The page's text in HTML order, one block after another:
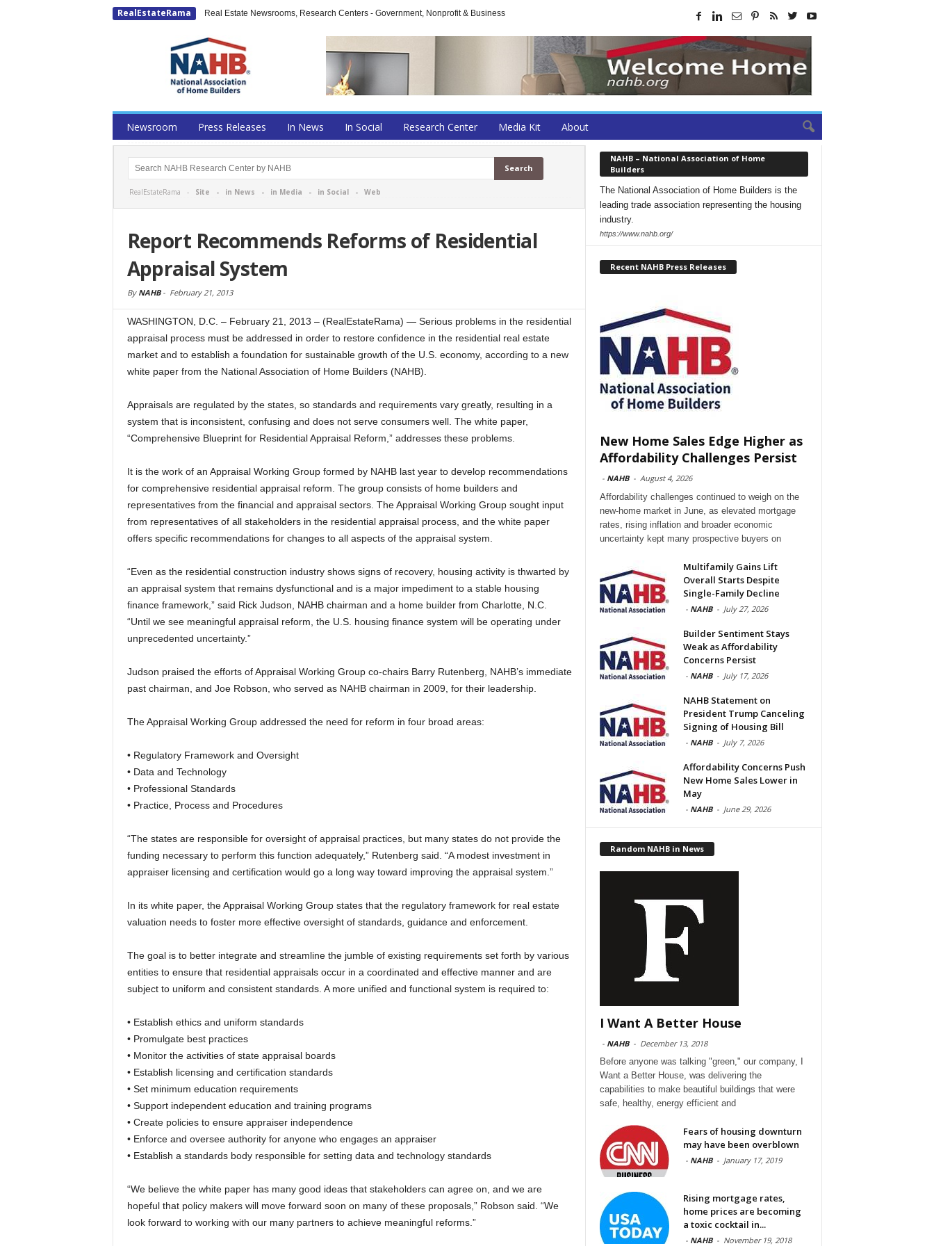
RealEstateRama Real Estate Newsrooms, Research Centers - Government, Nonprofit & Business
Newsroom Press Releases In News In Social Research Center Media Kit About
RealEstateRama - Site - in News - in Media - in Social- Web
Report Recommends Reforms of Residential
Appraisal System
By NAHB- February 21, 2013
WASHINGTON, D.C. – February 21, 2013 – (RealEstateRama) — Serious problems in the residential
appraisal process must be addressed in order to restore confidence in the residential real estate
market and to establish a foundation for sustainable growth of the U.S. economy, according to a new
white paper from the National Association of Home Builders (NAHB).
Appraisals are regulated by the states, so standards and requirements vary greatly, resulting in a
system that is inconsistent, confusing and does not serve consumers well. The white paper,
“Comprehensive Blueprint for Residential Appraisal Reform,” addresses these problems.
It is the work of an Appraisal Working Group formed by NAHB last year to develop recommendations
for comprehensive residential appraisal reform. The group consists of home builders and
representatives from the financial and appraisal sectors. The Appraisal Working Group sought input
from representatives of all stakeholders in the residential appraisal process, and the white paper
offers specific recommendations for changes to all aspects of the appraisal system.
“Even as the residential construction industry shows signs of recovery, housing activity is thwarted by
an appraisal system that remains dysfunctional and is a major impediment to a stable housing
finance framework,” said Rick Judson, NAHB chairman and a home builder from Charlotte, N.C.
“Until we see meaningful appraisal reform, the U.S. housing finance system will be operating under
unprecedented uncertainty.”
Judson praised the efforts of Appraisal Working Group co-chairs Barry Rutenberg, NAHB’s immediate
past chairman, and Joe Robson, who served as NAHB chairman in 2009, for their leadership.
The Appraisal Working Group addressed the need for reform in four broad areas:
• Regulatory Framework and Oversight
• Data and Technology
• Professional Standards
• Practice, Process and Procedures
“The states are responsible for oversight of appraisal practices, but many states do not provide the
funding necessary to perform this function adequately,” Rutenberg said. “A modest investment in
appraiser licensing and certification would go a long way toward improving the appraisal system.”
In its white paper, the Appraisal Working Group states that the regulatory framework for real estate
valuation needs to foster more effective oversight of standards, guidance and enforcement.
The goal is to better integrate and streamline the jumble of existing requirements set forth by various
entities to ensure that residential appraisals occur in a coordinated and effective manner and are
subject to uniform and consistent standards. A more unified and functional system is required to:
• Establish ethics and uniform standards
• Promulgate best practices
• Monitor the activities of state appraisal boards
• Establish licensing and certification standards
• Set minimum education requirements
• Support independent education and training programs
• Create policies to ensure appraiser independence
• Enforce and oversee authority for anyone who engages an appraiser
• Establish a standards body responsible for setting data and technology standards
“We believe the white paper has many good ideas that stakeholders can agree on, and we are
hopeful that policy makers will move forward soon on many of these proposals,” Robson said. “We
look forward to working with our many partners to achieve meaningful reforms.”
NAHB – National Association of Home
Builders
The National Association of Home Builders is the
leading trade association representing the housing
industry.
https://www.nahb.org/
Recent NAHB Press Releases
New Home Sales Edge Higher as
Affordability Challenges Persist
- NAHB - August 4, 2026
Affordability challenges continued to weigh on the
new-home market in June, as elevated mortgage
rates, rising inflation and broader economic
uncertainty kept many prospective buyers on
Multifamily Gains Lift
Overall Starts Despite
Single-Family Decline
- NAHB - July 27, 2026
Builder Sentiment Stays
Weak as Affordability
Concerns Persist
- NAHB - July 17, 2026
NAHB Statement on
President Trump Canceling
Signing of Housing Bill
- NAHB - July 7, 2026
Affordability Concerns Push
New Home Sales Lower in
May
- NAHB - June 29, 2026
Random NAHB in News
I Want A Better House
- NAHB - December 13, 2018
Before anyone was talking "green," our company, I
Want a Better House, was delivering the
capabilities to make beautiful buildings that were
safe, healthy, energy efficient and
Fears of housing downturn
may have been overblown
- NAHB - January 17, 2019
Rising mortgage rates,
home prices are becoming
a toxic cocktail in...
- NAHB - November 19, 2018